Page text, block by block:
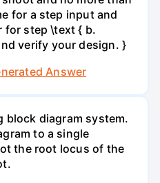
for a step input and
for step \text { b.
verify your design. }
Answer
block diagram system.
to a single
the root locus of the